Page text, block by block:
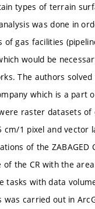
types of terrain
was done in
of gas facilities
would be
The authors
which is a part
raster datasets
cm/1 pixel and vector
of the ZABAGED
the CR with the
tasks with data
was carried out in